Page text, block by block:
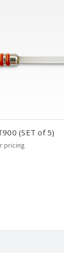
(SET of 5)
pricing